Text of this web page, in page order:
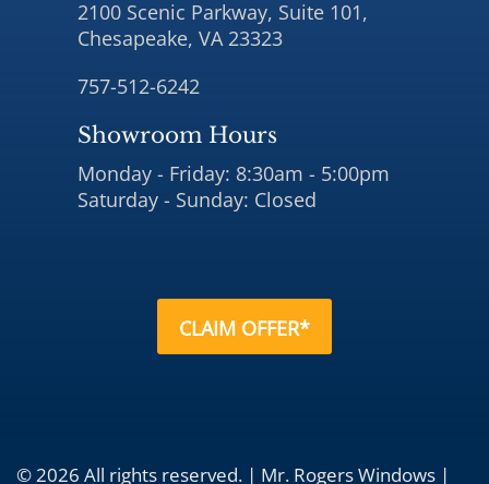
2100 Scenic Parkway, Suite 101,
Chesapeake, VA 23323
757-512-6242
Showroom Hours
Monday - Friday: 8:30am - 5:00pm
Saturday - Sunday: Closed
CLAIM OFFER*
© 2026 All rights reserved. | Mr. Rogers Windows |